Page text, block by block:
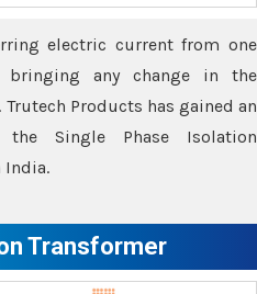
electric current from one
any change in the
Products has gained an
Single Phase Isolation
India.
Transformer